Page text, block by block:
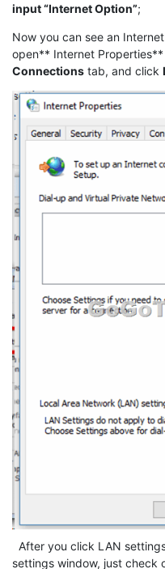
input “Internet Option”;
Now you can see an
open** Internet
Connections tab, and click
After you click LAN
settings window, just check